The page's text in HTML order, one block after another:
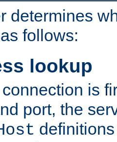
determines
follows:
lookup
is
port, the